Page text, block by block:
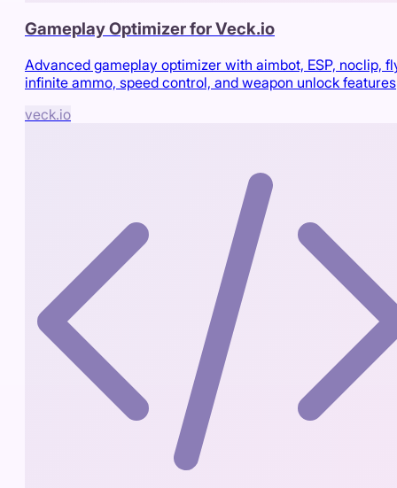
Gameplay Optimizer for Veck.io
Advanced gameplay optimizer with aimbot, ESP, noclip,
infinite ammo, speed control, and weapon unlock features
veck.io